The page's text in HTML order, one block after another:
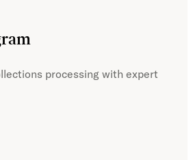
processing with expert